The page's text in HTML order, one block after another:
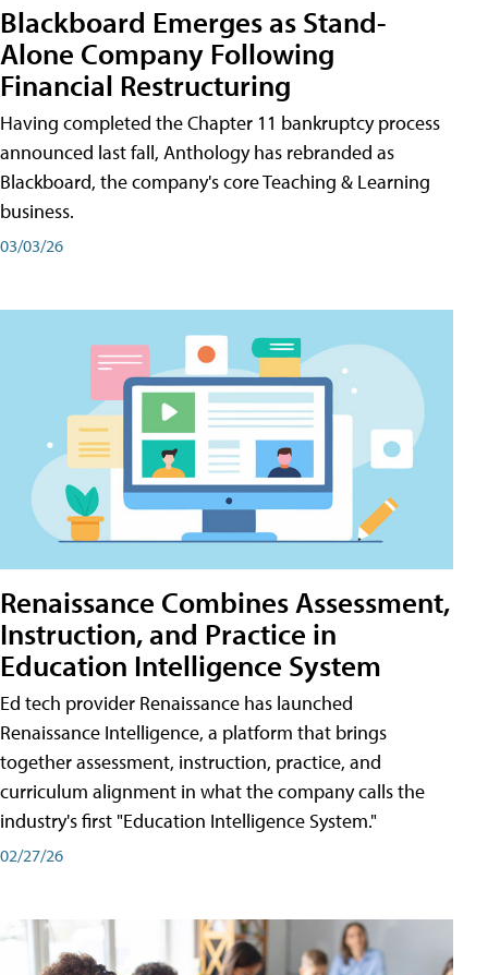
Blackboard Emerges as Stand-
Alone Company Following
Financial Restructuring
Having completed the Chapter 11 bankruptcy process
announced last fall, Anthology has rebranded as
Blackboard, the company's core Teaching & Learning
business.
03/03/26
Renaissance Combines Assessment,
Instruction, and Practice in
Education Intelligence System
Ed tech provider Renaissance has launched
Renaissance Intelligence, a platform that brings
together assessment, instruction, practice, and
curriculum alignment in what the company calls the
industry's first "Education Intelligence System."
02/27/26